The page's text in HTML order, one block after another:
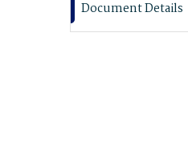
Document Details